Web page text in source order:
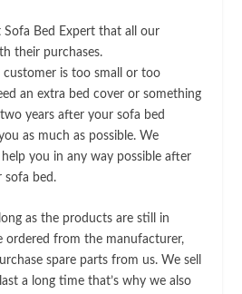
Sofa Bed Expert that all our
their purchases.
is too small or too
an extra bed cover or something
years after your sofa bed
as much as possible. We
you in any way possible after
sofa bed.
as the products are still in
ordered from the manufacturer,
spare parts from us. We sell
a long time that’s why we also